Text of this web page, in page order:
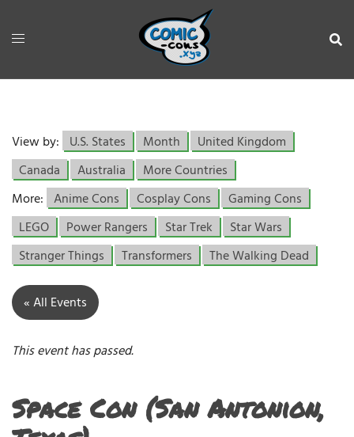
View by: U.S. States Month
United Kingdom
Canada
Australia
More Countries
More: Anime Cons Cosplay Cons
Gaming Cons
LEGO
Power Rangers Star Trek
Star Wars
Stranger Things
Transformers The Walking Dead
« All Events
This event has passed.
Space Con (San Antonion,